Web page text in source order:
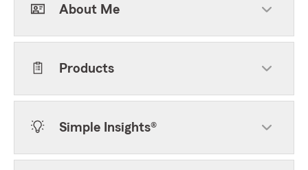
About Me
Products
Simple Insights®